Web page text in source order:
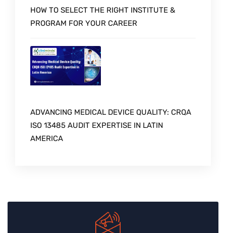
HOW TO SELECT THE RIGHT INSTITUTE &
PROGRAM FOR YOUR CAREER
ADVANCING MEDICAL DEVICE QUALITY: CRQA
ISO 13485 AUDIT EXPERTISE IN LATIN
AMERICA